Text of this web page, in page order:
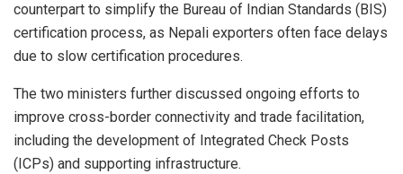
counterpart to simplify the Bureau of Indian Standards (BIS)
certification process, as Nepali exporters often face delays
due to slow certification procedures.
The two ministers further discussed ongoing efforts to
improve cross-border connectivity and trade facilitation,
including the development of Integrated Check Posts
(ICPs) and supporting infrastructure.